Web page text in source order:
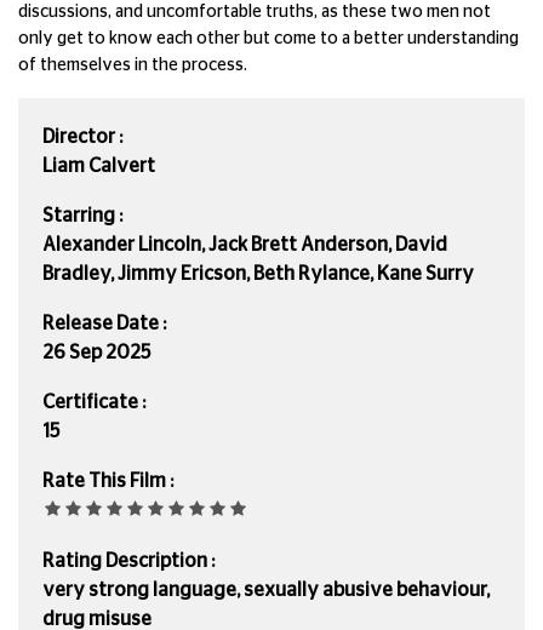
discussions, and uncomfortable truths, as these two men not
only get to know each other but come to a better understanding
of themselves in the process.
Director :
Liam Calvert
Starring :
Alexander Lincoln, Jack Brett Anderson, David
Bradley, Jimmy Ericson, Beth Rylance, Kane Surry
Release Date :
26 Sep 2025
Certificate :
15
Rate This Film :
Rating Description :
very strong language, sexually abusive behaviour,
drug misuse